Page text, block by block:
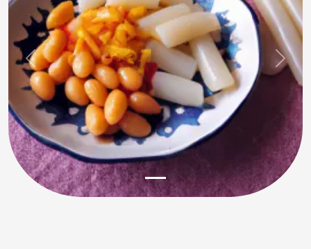
Previous Next